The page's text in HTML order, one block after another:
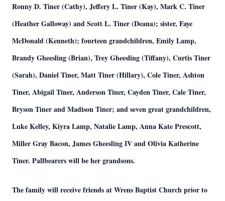
Ronny D. Tiner (Cathy), Jeffery L. Tiner (Kay), Mark C. Tiner
(Heather Galloway) and Scott L. Tiner (Deana); sister, Faye
McDonald (Kenneth); fourteen grandchildren, Emily Lamp,
Brandy Gheesling (Brian), Trey Gheesling (Tiffany), Curtis Tiner
(Sarah), Daniel Tiner, Matt Tiner (Hillary), Cole Tiner, Ashton
Tiner, Abigail Tiner, Anderson Tiner, Cayden Tiner, Cale Tiner,
Bryson Tiner and Madison Tiner; and seven great grandchildren,
Luke Kelley, Kiyra Lamp, Natalie Lamp, Anna Kate Prescott,
Miller Gray Bacon, James Gheesling IV and Olivia Katherine
Tiner. Pallbearers will be her grandsons.
The family will receive friends at Wrens Baptist Church prior to